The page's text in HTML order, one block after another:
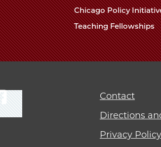
Chicago Policy
Teaching Fellowships
Contact
Directions
Privacy Policy